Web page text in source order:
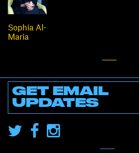
Sophia Al-
Maria
GET EMAIL
UPDATES